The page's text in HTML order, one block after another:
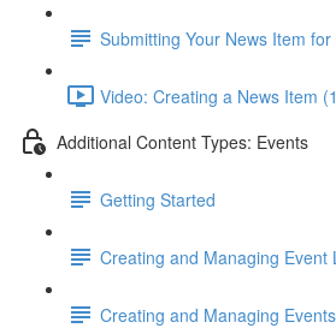
Submitting Your News Item for
Video: Creating a News Item
Additional Content Types: Events
Getting Started
Creating and Managing Event
Creating and Managing Events